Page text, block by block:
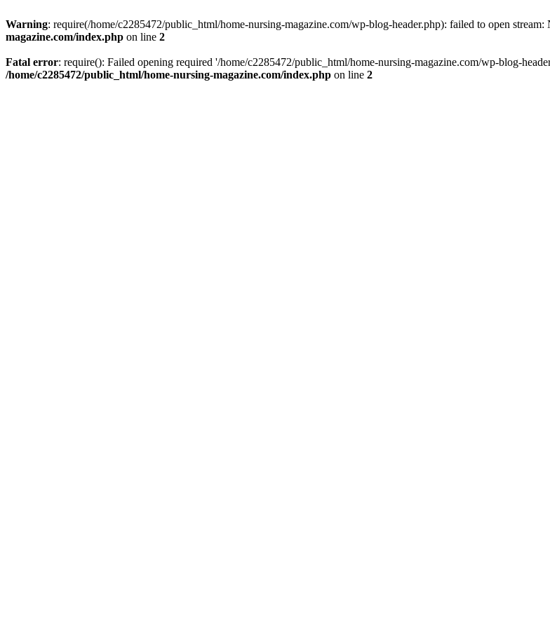
Warning: require(/home/c2285472/public_html/home-nursing-magazine.com/wp-blog-header.php): failed to open
magazine.com/index.php on line 2
Fatal error: require(): Failed opening required '/home/c2285472/public_html/home-nursing-magazine.com/wp-blog-
/home/c2285472/public_html/home-nursing-magazine.com/index.php on line 2